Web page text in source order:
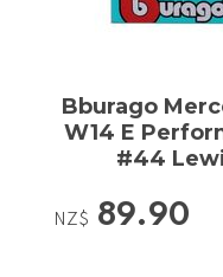
Bburago
W14 E
#44
NZ$ 89.90